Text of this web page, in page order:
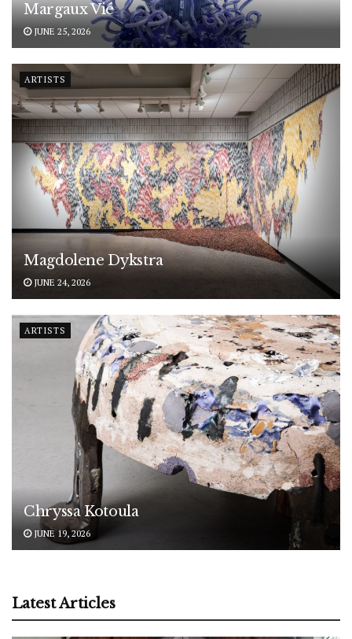
Margaux Vié
JUNE 25, 2026
ARTISTS
Magdolene Dykstra
JUNE 24, 2026
ARTISTS
Chryssa Kotoula
JUNE 19, 2026
Latest Articles